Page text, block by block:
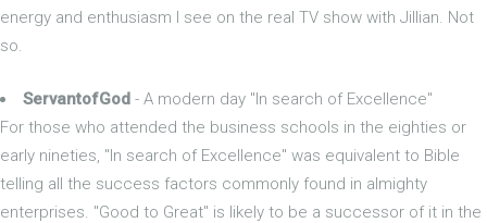
energy and enthusiasm I see on the real TV show with Jillian. Not
so.
ServantofGod - A modern day "In search of Excellence"
For those who attended the business schools in the eighties or
early nineties, "In search of Excellence" was equivalent to Bible
telling all the success factors commonly found in almighty
enterprises. "Good to Great" is likely to be a successor of it in the